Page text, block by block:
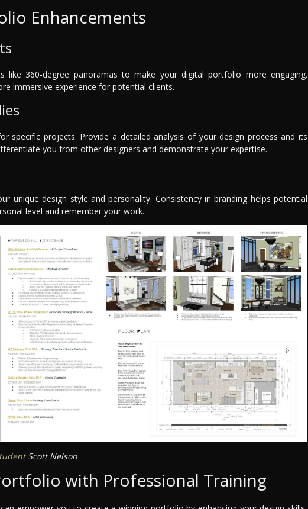
Enhancements
like 360-degree panoramas to make your digital portfolio more engaging.
immersive experience for potential clients.
specific projects. Provide a detailed analysis of your design process and its
you from other designers and demonstrate your expertise.
unique design style and personality. Consistency in branding helps potential
level and remember your work.
Scott Nelson
with Professional Training